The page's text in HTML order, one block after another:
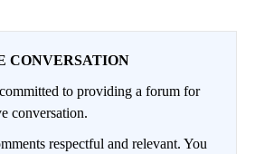
CONVERSATION
to providing a forum for
conversation.
respectful and relevant. You